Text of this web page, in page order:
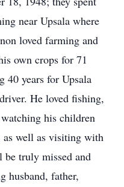
near Upsala where
loved farming and
own crops for 71
40 years for Upsala
He loved fishing,
his children
as well as visiting with
truly missed and
husband, father,